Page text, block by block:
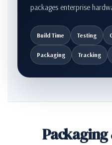
packages enterprise
Build Time Testing
Packaging Tracking